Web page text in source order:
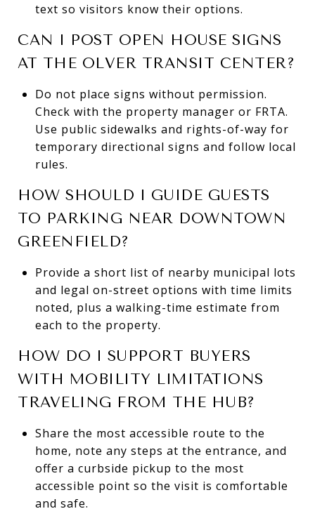
text so visitors know their options.
CAN I POST OPEN HOUSE SIGNS
AT THE OLVER TRANSIT CENTER?
Do not place signs without permission.
Check with the property manager or FRTA.
Use public sidewalks and rights-of-way for
temporary directional signs and follow local
rules.
HOW SHOULD I GUIDE GUESTS
TO PARKING NEAR DOWNTOWN
GREENFIELD?
Provide a short list of nearby municipal lots
and legal on-street options with time limits
noted, plus a walking-time estimate from
each to the property.
HOW DO I SUPPORT BUYERS
WITH MOBILITY LIMITATIONS
TRAVELING FROM THE HUB?
Share the most accessible route to the
home, note any steps at the entrance, and
offer a curbside pickup to the most
accessible point so the visit is comfortable
and safe.